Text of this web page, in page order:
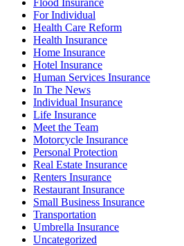
For Individual
Health Care Reform
Health Insurance
Home Insurance
Hotel Insurance
Human Services Insurance
In The News
Individual Insurance
Life Insurance
Meet the Team
Motorcycle Insurance
Personal Protection
Real Estate Insurance
Renters Insurance
Restaurant Insurance
Small Business Insurance
Transportation
Umbrella Insurance
Uncategorized